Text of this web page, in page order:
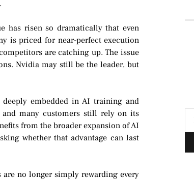
has risen so dramatically that even
is priced for near-perfect execution
are catching up. The issue
Nvidia may still be the leader, but
embedded in AI training and
and many customers still rely on its
from the broader expansion of AI
whether that advantage can last
no longer simply rewarding every